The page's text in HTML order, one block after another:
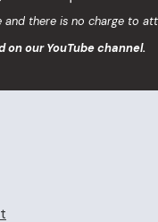
and there is no charge to
on our YouTube channel.